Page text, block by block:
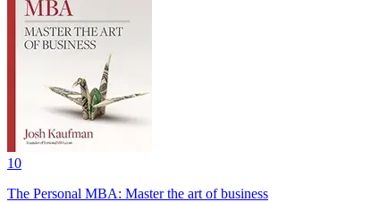
10
The Personal MBA: Master the art of business